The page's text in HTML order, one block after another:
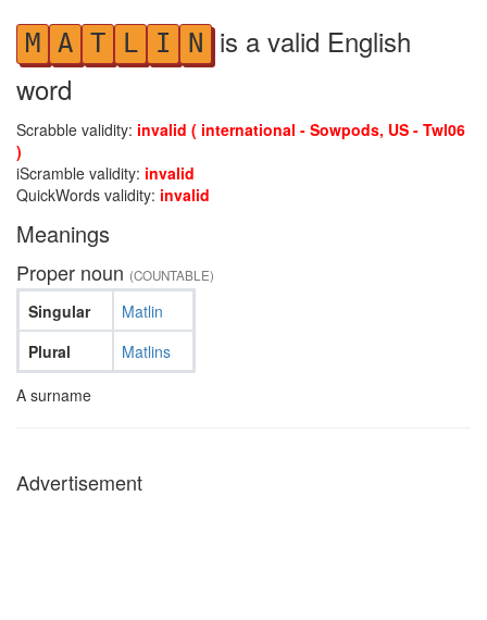
M A T L I N is a valid English
word
Scrabble validity: invalid ( international - Sowpods, US - Twl06
)
iScramble validity: invalid
QuickWords validity: invalid
Meanings
Proper noun (COUNTABLE)
Singular
Plural
Matlin
Matlins
A surname
Advertisement